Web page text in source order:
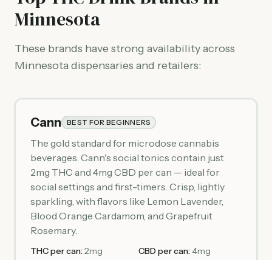
Minnesota
These brands have strong availability across
Minnesota dispensaries and retailers:
Cann BEST FOR BEGINNERS
The gold standard for microdose cannabis
beverages. Cann's social tonics contain just
2mg THC and 4mg CBD per can — ideal for
social settings and first-timers. Crisp, lightly
sparkling, with flavors like Lemon Lavender,
Blood Orange Cardamom, and Grapefruit
Rosemary.
THC per can:2mg CBD per can:4mg